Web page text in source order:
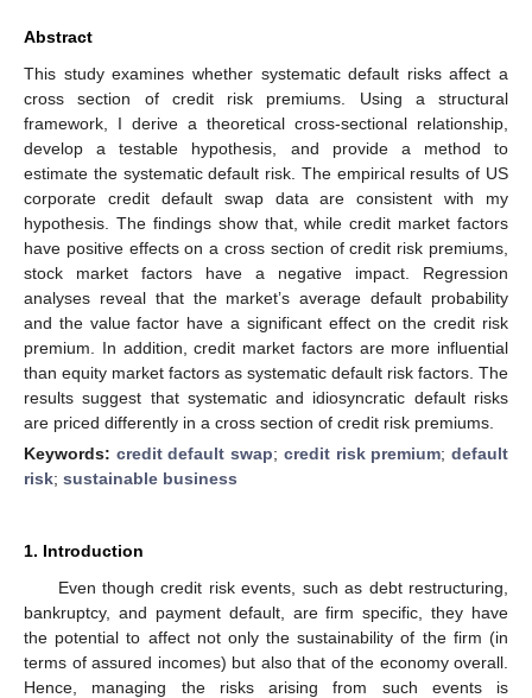
Abstract
This study examines whether systematic default risks affect a
cross section of credit risk premiums. Using a structural
framework, I derive a theoretical cross-sectional relationship,
develop a testable hypothesis, and provide a method to
estimate the systematic default risk. The empirical results of US
corporate credit default swap data are consistent with my
hypothesis. The findings show that, while credit market factors
have positive effects on a cross section of credit risk premiums,
stock market factors have a negative impact. Regression
analyses reveal that the market’s average default probability
and the value factor have a significant effect on the credit risk
premium. In addition, credit market factors are more influential
than equity market factors as systematic default risk factors. The
results suggest that systematic and idiosyncratic default risks
are priced differently in a cross section of credit risk premiums.
Keywords: credit default swap; credit risk premium;default
risk; sustainable business
1. Introduction
Even though credit risk events, such as debt restructuring,
bankruptcy, and payment default, are firm specific, they have
the potential to affect not only the sustainability of the firm (in
terms of assured incomes) but also that of the economy overall.
Hence, managing the risks arising from such events is